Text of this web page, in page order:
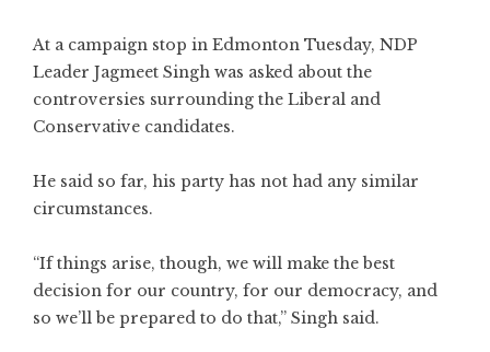
At a campaign stop in Edmonton Tuesday, NDP
Leader Jagmeet Singh was asked about the
controversies surrounding the Liberal and
Conservative candidates.
He said so far, his party has not had any similar
circumstances.
“If things arise, though, we will make the best
decision for our country, for our democracy, and
so we’ll be prepared to do that,” Singh said.